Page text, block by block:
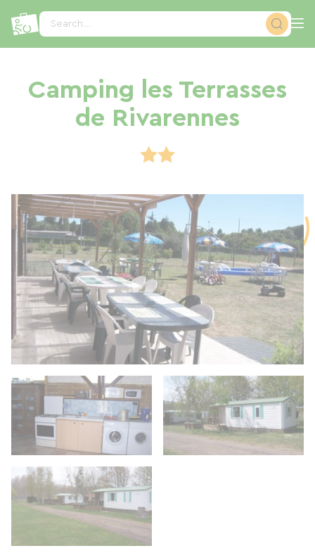
Search...
Camping les Terrasses
de Rivarennes
Cookies management panel